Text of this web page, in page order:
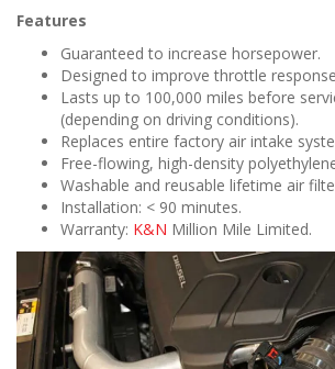
Features
Guaranteed to increase horsepower.
Designed to improve throttle
Lasts up to 100,000 miles before
(depending on driving conditions).
Replaces entire factory air intake
Free-flowing, high-density
Washable and reusable lifetime air
Installation: < 90 minutes.
Warranty: K&N Million Mile Limited.